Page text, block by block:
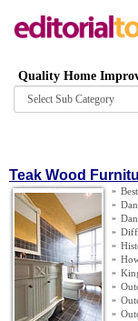
Quality Home
Browse
category
Teak Wood
»
»
»
»
»
»
»
»
»
»